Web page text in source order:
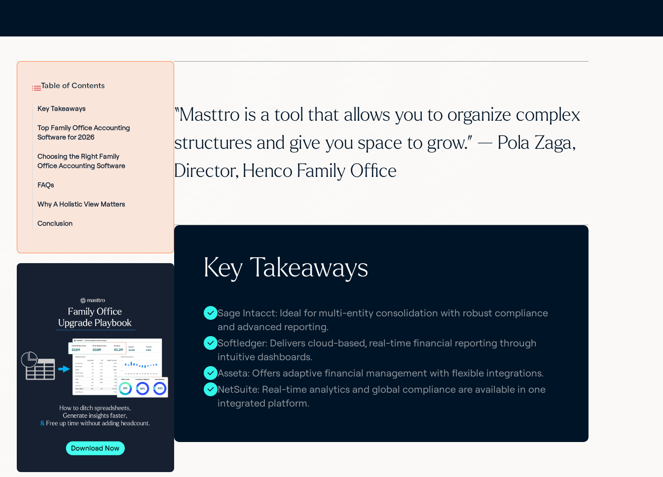
Table of Contents
Key Takeaways
Top Family Office Accounting
Software for 2026
Choosing the Right Family
Office Accounting Software
FAQs
Why A Holistic View Matters
Conclusion
“Masttro is a tool that allows you to organize complex
structures and give you space to grow.” — Pola Zaga,
Director, Henco Family Office
Key Takeaways
Sage Intacct: Ideal for multi-entity consolidation with robust compliance
and advanced reporting.
Softledger: Delivers cloud-based, real-time financial reporting through
intuitive dashboards.
Asseta: Offers adaptive financial management with flexible integrations.
NetSuite: Real-time analytics and global compliance are available in one
integrated platform.